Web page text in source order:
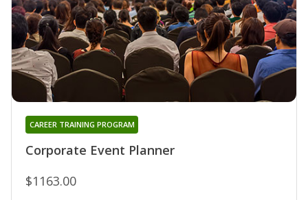
Corporate Event Planner
CAREER TRAINING PROGRAM
$1163.00